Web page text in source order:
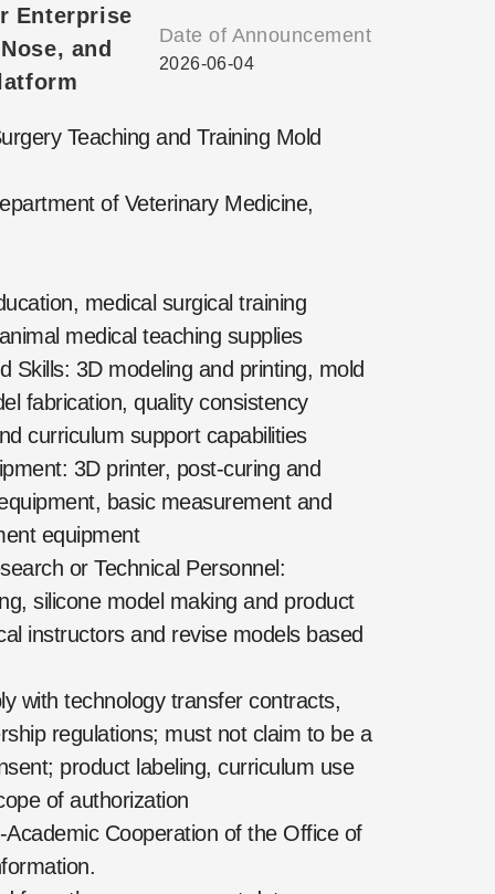
Enterprise
and
Date of Announcement
2026-06-04
Teaching and Training Mold
of Veterinary Medicine,
medical surgical training
medical teaching supplies
Skills: 3D modeling and printing, mold
fabrication, quality consistency
curriculum support capabilities
3D printer, post-curing and
basic measurement and
equipment
or Technical Personnel:
silicone model making and product
instructors and revise models based
with technology transfer contracts,
regulations; must not claim to be a
product labeling, curriculum use
of authorization
Cooperation of the Office of